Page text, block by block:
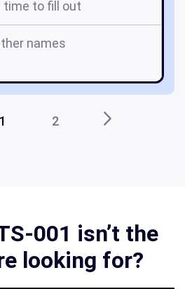
time to fill out
names
1 2
001 isn’t the
looking for?